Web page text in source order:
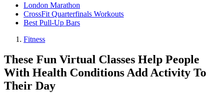
London Marathon
CrossFit Quarterfinals Workouts
Best Pull-Up Bars
Fitness
These Fun Virtual Classes Help People
With Health Conditions Add Activity To
Their Day